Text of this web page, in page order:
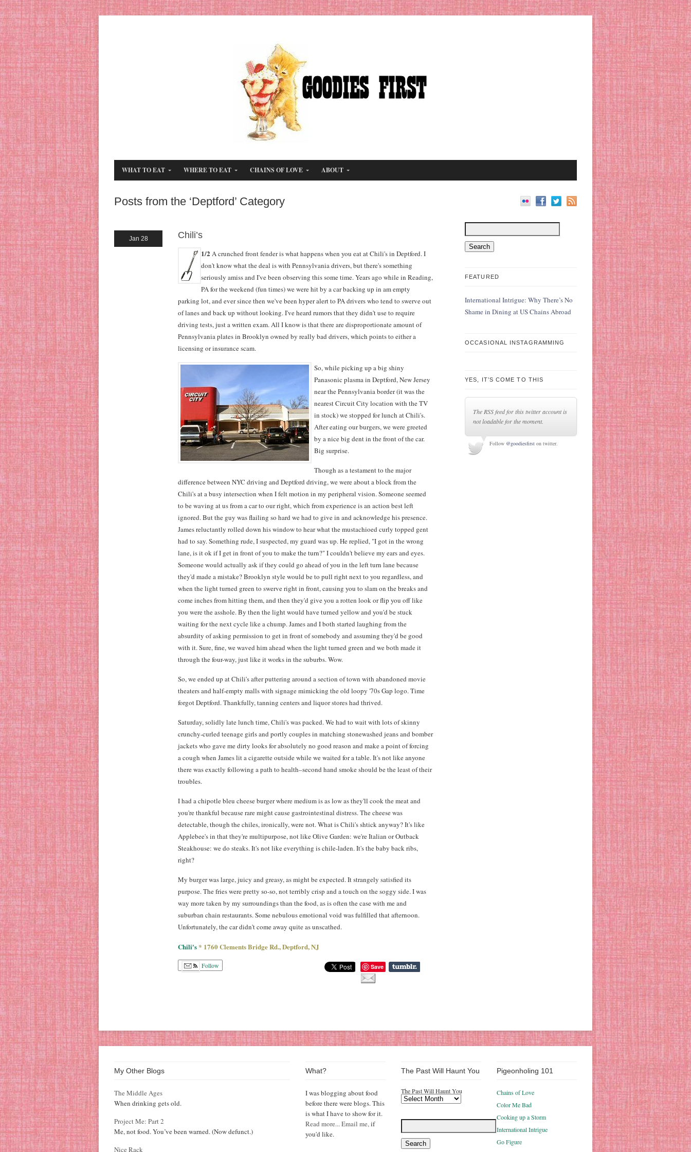
WHAT TO EAT WHERE TO EAT CHAINS OF LOVE ABOUT
Posts from the ‘Deptford’ Category
Jan 28 Chili’s
1/2 A crunched front fender is what happens when you eat at Chili's in Deptford. I
don't know what the deal is with Pennsylvania drivers, but there's something
seriously amiss and I've been observing this some time. Years ago while in Reading,
PA for the weekend (fun times) we were hit by a car backing up in am empty
parking lot, and ever since then we've been hyper alert to PA drivers who tend to swerve out
of lanes and back up without looking. I've heard rumors that they didn't use to require
driving tests, just a written exam. All I know is that there are disproportionate amount of
Pennsylvania plates in Brooklyn owned by really bad drivers, which points to either a
licensing or insurance scam.
So, while picking up a big shiny
Panasonic plasma in Deptford, New Jersey
near the Pennsylvania border (it was the
nearest Circuit City location with the TV
in stock) we stopped for lunch at Chili's.
After eating our burgers, we were greeted
by a nice big dent in the front of the car.
Big surprise.
Though as a testament to the major
difference between NYC driving and Deptford driving, we were about a block from the
Chili's at a busy intersection when I felt motion in my peripheral vision. Someone seemed
to be waving at us from a car to our right, which from experience is an action best left
ignored. But the guy was flailing so hard we had to give in and acknowledge his presence.
James reluctantly rolled down his window to hear what the mustachioed curly topped gent
had to say. Something rude, I suspected, my guard was up. He replied, "I got in the wrong
lane, is it ok if I get in front of you to make the turn?" I couldn't believe my ears and eyes.
Someone would actually ask if they could go ahead of you in the left turn lane because
they'd made a mistake? Brooklyn style would be to pull right next to you regardless, and
when the light turned green to swerve right in front, causing you to slam on the breaks and
come inches from hitting them, and then they'd give you a rotten look or flip you off like
you were the asshole. By then the light would have turned yellow and you'd be stuck
waiting for the next cycle like a chump. James and I both started laughing from the
absurdity of asking permission to get in front of somebody and assuming they'd be good
with it. Sure, fine, we waved him ahead when the light turned green and we both made it
through the four-way, just like it works in the suburbs. Wow.
So, we ended up at Chili's after puttering around a section of town with abandoned movie
theaters and half-empty malls with signage mimicking the old loopy '70s Gap logo. Time
forgot Deptford. Thankfully, tanning centers and liquor stores had thrived.
Saturday, solidly late lunch time, Chili's was packed. We had to wait with lots of skinny
crunchy-curled teenage girls and portly couples in matching stonewashed jeans and bomber
jackets who gave me dirty looks for absolutely no good reason and make a point of forcing
a cough when James lit a cigarette outside while we waited for a table. It's not like anyone
there was exactly following a path to health–second hand smoke should be the least of their
troubles.
I had a chipotle bleu cheese burger where medium is as low as they'll cook the meat and
you're thankful because rare might cause gastrointestinal distress. The cheese was
detectable, though the chiles, ironically, were not. What is Chili's shtick anyway? It's like
Applebee's in that they're multipurpose, not like Olive Garden: we're Italian or Outback
Steakhouse: we do steaks. It's not like everything is chile-laden. It's the baby back ribs,
right?
My burger was large, juicy and greasy, as might be expected. It strangely satisfied its
purpose. The fries were pretty so-so, not terribly crisp and a touch on the soggy side. I was
way more taken by my surroundings than the food, as is often the case with me and
suburban chain restaurants. Some nebulous emotional void was fulfilled that afternoon.
Unfortunately, the car didn't come away quite as unscathed.
Chili's* 1760 Clements Bridge Rd., Deptford, NJ
Follow Save
FEATURED
International Intrigue: Why There’s No
Shame in Dining at US Chains Abroad
OCCASIONAL INSTAGRAMMING
YES, IT’S COME TO THIS
The RSS feed for this twitter account is
not loadable for the moment.
Follow @goodiesfirst on twitter.
My Other Blogs
The Middle Ages
When drinking gets old.
Project Me: Part 2
Me, not food. You’ve been warned. (Now defunct.)
Nice Rack
What?
I was blogging about food
before there were blogs. This
is what I have to show for it.
Read more...Email me,if
you'd like.
The Past Will Haunt You
The Past Will Haunt You
Pigeonholing 101
Chains of Love
Color Me Bad
Cooking up a Storm
International Intrigue
Go Figure